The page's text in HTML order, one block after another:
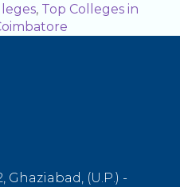
, Top Colleges in
Ghaziabad, (U.P.) -